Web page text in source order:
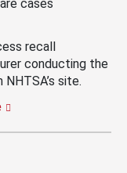
cases
recall
conducting the
site.